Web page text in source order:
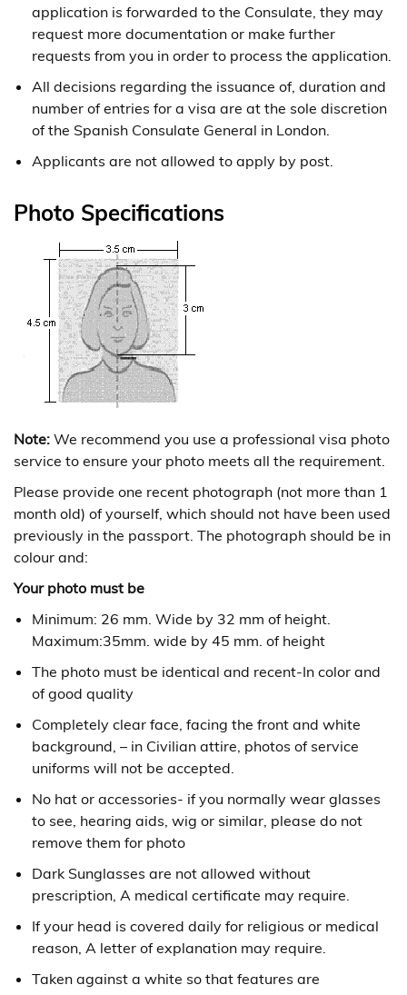
application is forwarded to the Consulate, they may
request more documentation or make further
requests from you in order to process the application.
All decisions regarding the issuance of, duration and
number of entries for a visa are at the sole discretion
of the Spanish Consulate General in London.
Applicants are not allowed to apply by post.
Photo Specifications
Note: We recommend you use a professional visa photo
service to ensure your photo meets all the requirement.
Please provide one recent photograph (not more than 1
month old) of yourself, which should not have been used
previously in the passport. The photograph should be in
colour and:
Your photo must be
Minimum: 26 mm. Wide by 32 mm of height.
Maximum:35mm. wide by 45 mm. of height
The photo must be identical and recent-In color and
of good quality
Completely clear face, facing the front and white
background, – in Civilian attire, photos of service
uniforms will not be accepted.
No hat or accessories- if you normally wear glasses
to see, hearing aids, wig or similar, please do not
remove them for photo
Dark Sunglasses are not allowed without
prescription, A medical certificate may require.
If your head is covered daily for religious or medical
reason, A letter of explanation may require.
Taken against a white so that features are